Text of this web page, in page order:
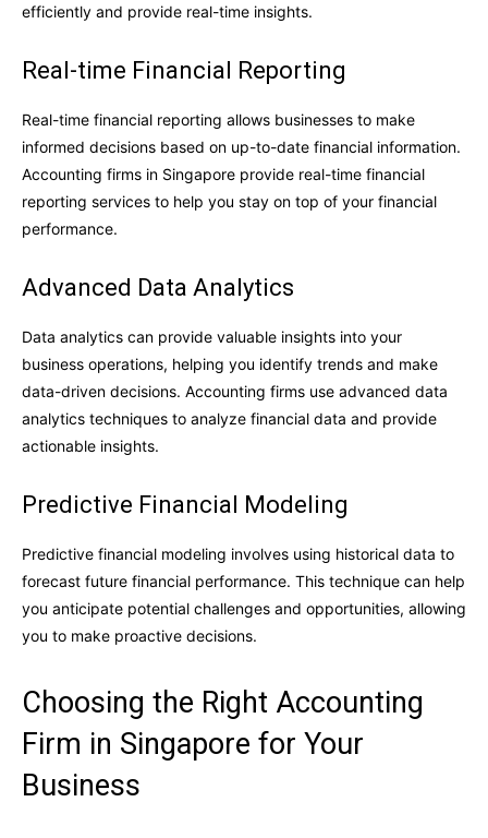
efficiently and provide real-time insights.
Real-time Financial Reporting
Real-time financial reporting allows businesses to make
informed decisions based on up-to-date financial information.
Accounting firms in Singapore provide real-time financial
reporting services to help you stay on top of your financial
performance.
Advanced Data Analytics
Data analytics can provide valuable insights into your
business operations, helping you identify trends and make
data-driven decisions. Accounting firms use advanced data
analytics techniques to analyze financial data and provide
actionable insights.
Predictive Financial Modeling
Predictive financial modeling involves using historical data to
forecast future financial performance. This technique can help
you anticipate potential challenges and opportunities, allowing
you to make proactive decisions.
Choosing the Right Accounting
Firm in Singapore for Your
Business